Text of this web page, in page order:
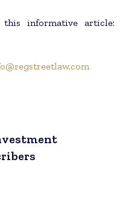
informative article: